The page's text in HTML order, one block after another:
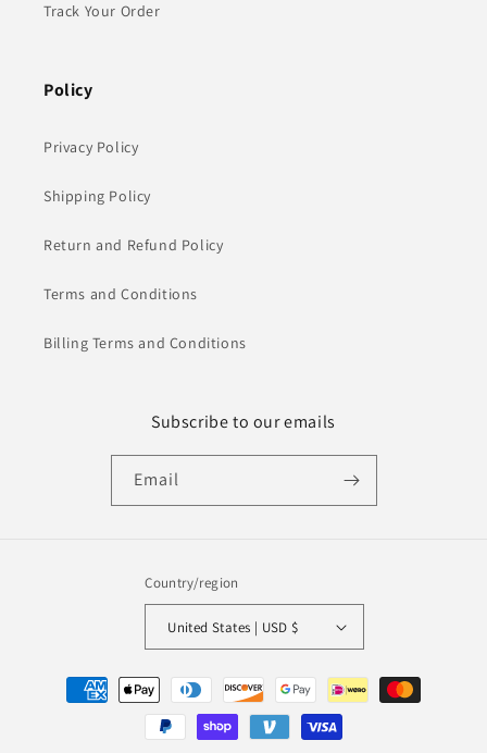
Track Your Order
Policy
Privacy Policy
Shipping Policy
Return and Refund Policy
Terms and Conditions
Billing Terms and Conditions
Subscribe to our emails
Email
Country/region
United States | USD $
Payment
methods